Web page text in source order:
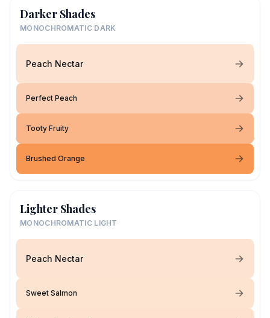
Darker Shades
MONOCHROMATIC DARK
Peach Nectar
Perfect Peach
Tooty Fruity
Brushed Orange
Lighter Shades
MONOCHROMATIC LIGHT
Peach Nectar
Sweet Salmon